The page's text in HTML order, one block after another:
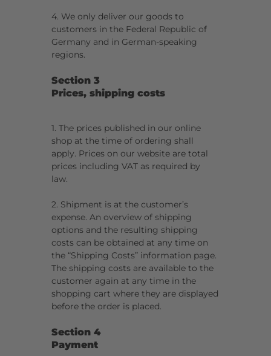
4. We only deliver our goods to
customers in the Federal Republic of
Germany and in German-speaking
regions.
Section 3
Prices, shipping costs
1. The prices published in our online
shop at the time of ordering shall
apply. Prices on our website are total
prices including VAT as required by
law.
2. Shipment is at the customer’s
expense. An overview of shipping
options and the resulting shipping
costs can be obtained at any time on
the “Shipping Costs” information page.
The shipping costs are available to the
customer again at any time in the
shopping cart where they are displayed
before the order is placed.
Section 4
Payment